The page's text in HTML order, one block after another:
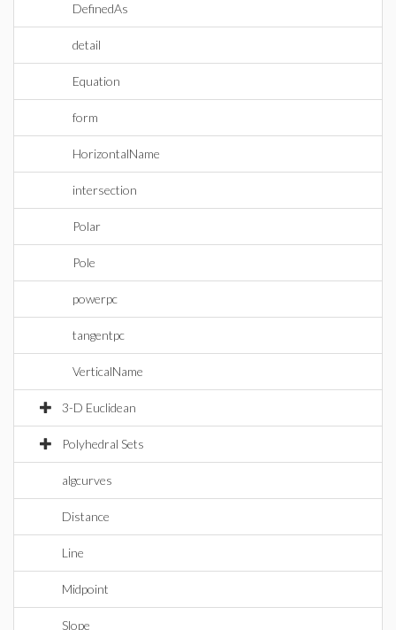
DefinedAs
detail
Equation
form
HorizontalName
intersection
Polar
Pole
powerpc
tangentpc
VerticalName
3-D Euclidean
Polyhedral Sets
algcurves
Distance
Line
Midpoint
Slope